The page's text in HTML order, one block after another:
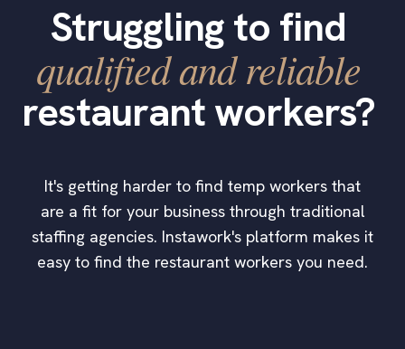
Struggling to find
qualified and reliable
restaurant workers?
It's getting harder to find temp workers that
are a fit for your business through traditional
staffing agencies. Instawork's platform makes it
easy to find the restaurant workers you need.